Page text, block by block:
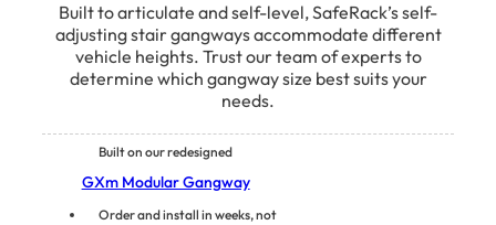
Built to articulate and self-level, SafeRack’s self-
adjusting stair gangways accommodate different
vehicle heights. Trust our team of experts to
determine which gangway size best suits your
needs.
Built on our redesigned
GXm Modular Gangway
Order and install in weeks, not